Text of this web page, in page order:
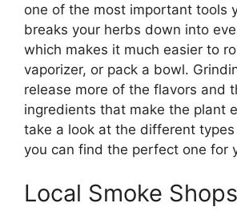
one of the most important tools
breaks your herbs down into
which makes it much easier to
vaporizer, or pack a bowl.
release more of the flavors and
ingredients that make the plant
take a look at the different
you can find the perfect one for
Local Smoke Shops